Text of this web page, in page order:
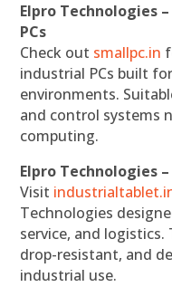
Elpro Technologies
PCs
Check out smallpc.in
industrial PCs built
environments.
and control systems
computing.
Elpro Technologies
Visit
Technologies
service, and
drop-resistant, and
industrial use.